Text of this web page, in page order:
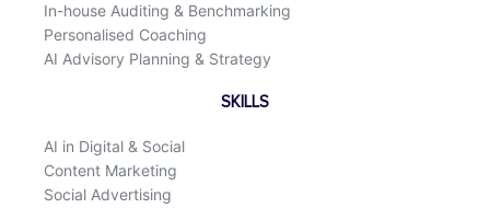
In-house Auditing & Benchmarking
Personalised Coaching
AI Advisory Planning & Strategy
SKILLS
AI in Digital & Social
Content Marketing
Social Advertising